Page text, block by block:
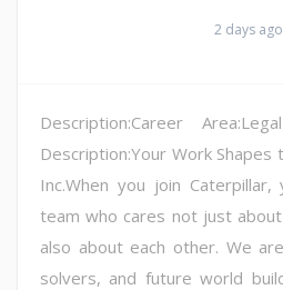
2 days ago
Description:Career
Description:Your Work
Inc.When you join
team who cares not just
also about each other. We
solvers, and future world